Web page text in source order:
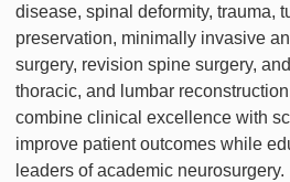
disease, spinal deformity, trauma,
preservation, minimally invasive
surgery, revision spine surgery,
thoracic, and lumbar
combine clinical excellence with
improve patient outcomes while
leaders of academic neurosurgery.